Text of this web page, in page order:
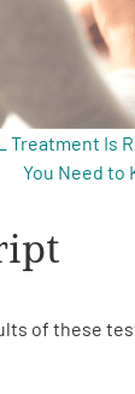
Treatment Is
You Need to
of these